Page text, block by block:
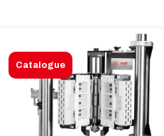
Catalogue